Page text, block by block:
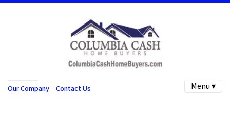
Our Company Contact Us Menu ▾